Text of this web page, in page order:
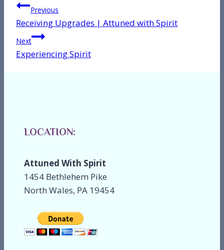
Post
navigation
Previous
Receiving Upgrades | Attuned with Spirit
Next
Experiencing Spirit
LOCATION:
Attuned With Spirit
1454 Bethlehem Pike
North Wales, PA 19454